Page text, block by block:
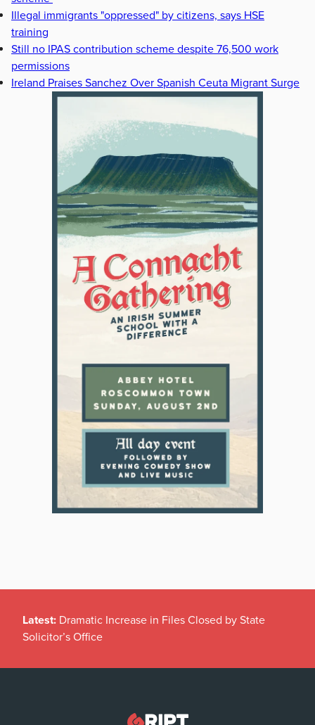
Illegal immigrants "oppressed" by citizens, says HSE
training
Still no IPAS contribution scheme despite 76,500 work
permissions
Ireland Praises Sanchez Over Spanish Ceuta Migrant Surge
Latest: Dramatic Increase in Files Closed by State
Solicitor’s Office